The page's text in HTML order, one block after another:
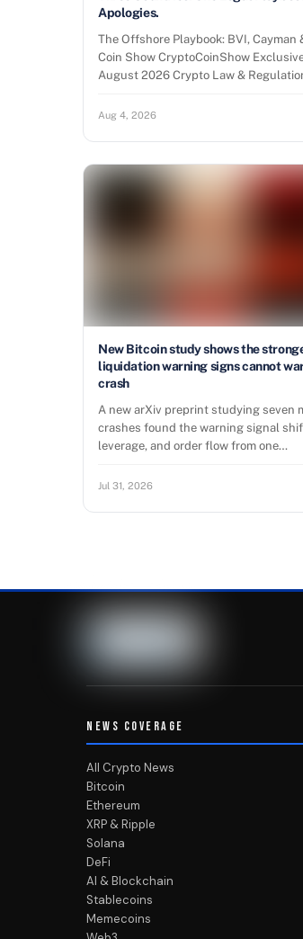
Apologies.
The Offshore Playbook: BVI, Cayman
Coin Show CryptoCoinShow
August 2026 Crypto Law &
Aug 4, 2026
New Bitcoin study shows the
liquidation warning signs cannot
crash
A new arXiv preprint studying seven
crashes found the warning signal
leverage, and order flow from one…
Jul 31, 2026
NEWS COVERAGE
All Crypto News
Bitcoin
Ethereum
XRP & Ripple
Solana
DeFi
AI & Blockchain
Stablecoins
Memecoins